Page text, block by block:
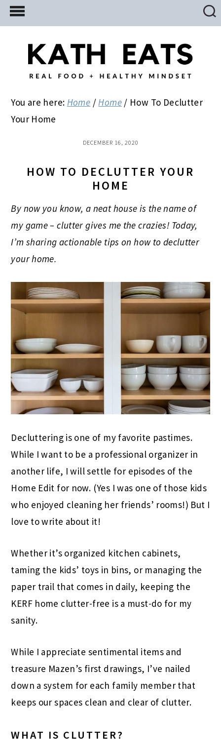
Skip
to
Skip
to
primary
Skip
to
You are here: Home / Home / How To Declutter
Your Home
DECEMBER 16, 2020
HOW TO DECLUTTER YOUR
HOME
By now you know, a neat house is the name of
my game – clutter gives me the crazies! Today,
I’m sharing actionable tips on how to declutter
your home.
Decluttering is one of my favorite pastimes.
While I want to be a professional organizer in
another life, I will settle for episodes of the
Home Edit for now. (Yes I was one of those kids
who enjoyed cleaning her friends’ rooms!) But I
love to write about it!
Whether it’s organized kitchen cabinets,
taming the kids’ toys in bins, or managing the
paper trail that comes in daily, keeping the
KERF home clutter-free is a must-do for my
sanity.
While I appreciate sentimental items and
treasure Mazen’s first drawings, I’ve nailed
down a system for each family member that
keeps our spaces clean and clear of clutter.
WHAT IS CLUTTER?